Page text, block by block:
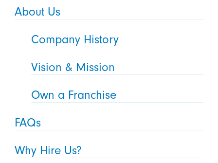
About Us
Company History
Vision & Mission
Own a Franchise
FAQs
Why Hire Us?